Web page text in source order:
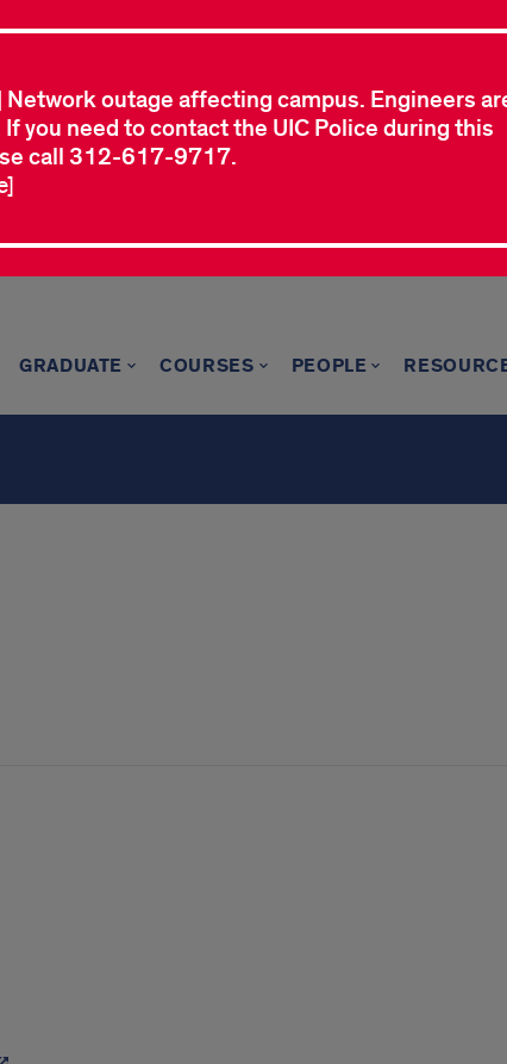
Network outage affecting campus. Engineers
you need to contact the UIC Police during this
call 312-617-9717.
GRADUATE COURSES PEOPLE